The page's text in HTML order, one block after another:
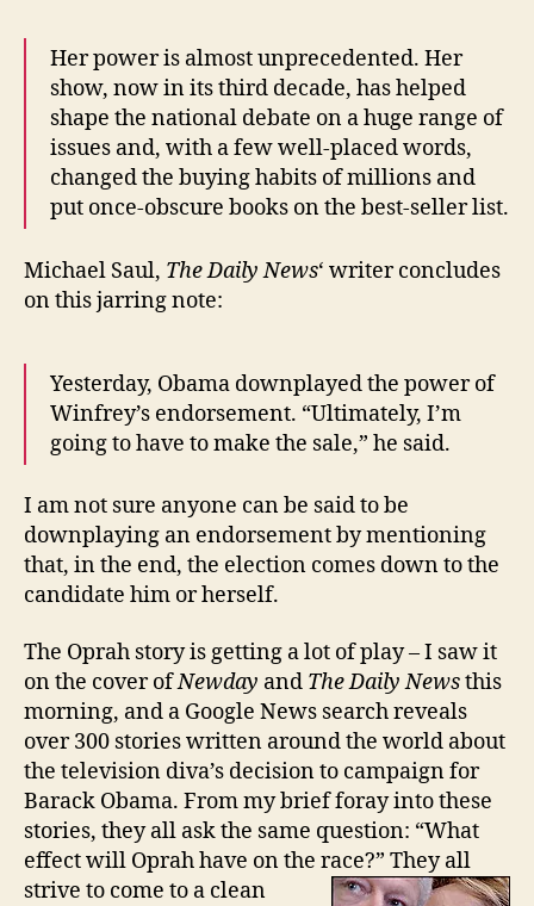
Her power is almost unprecedented. Her
show, now in its third decade, has helped
shape the national debate on a huge range of
issues and, with a few well-placed words,
changed the buying habits of millions and
put once-obscure books on the best-seller list.
Michael Saul, The Daily News‘ writer concludes
on this jarring note:
Yesterday, Obama downplayed the power of
Winfrey’s endorsement. “Ultimately, I’m
going to have to make the sale,” he said.
I am not sure anyone can be said to be
downplaying an endorsement by mentioning
that, in the end, the election comes down to the
candidate him or herself.
The Oprah story is getting a lot of play – I saw it
on the cover ofNewday and The Daily Newsthis
morning, and a Google News search reveals
over 300 stories written around the world about
the television diva’s decision to campaign for
Barack Obama. From my brief foray into these
stories, they all ask the same question: “What
effect will Oprah have on the race?” They all
strive to come to a clean